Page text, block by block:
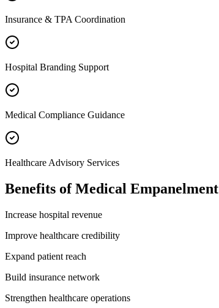
Insurance & TPA Coordination
Hospital Branding Support
Medical Compliance Guidance
Healthcare Advisory Services
Benefits ofMedical Empanelment
Increase hospital revenue
Improve healthcare credibility
Expand patient reach
Build insurance network
Strengthen healthcare operations